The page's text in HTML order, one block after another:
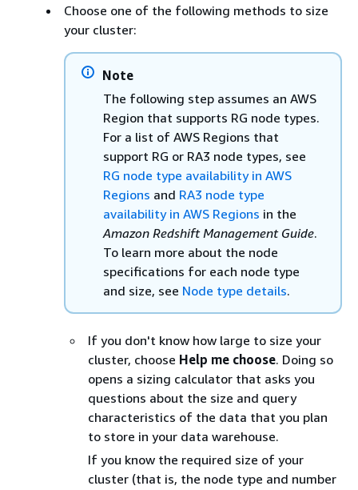
Choose one of the following methods to size
your cluster:
Note
The following step assumes an AWS
Region that supports RG node types.
For a list of AWS Regions that
support RG or RA3 node types, see
RG node type availability in AWS
Regions and RA3 node type
availability in AWS Regions in the
Amazon Redshift Management Guide.
To learn more about the node
specifications for each node type
and size, see Node type details.
If you don't know how large to size your
cluster, choose Help me choose. Doing so
opens a sizing calculator that asks you
questions about the size and query
characteristics of the data that you plan
to store in your data warehouse.
If you know the required size of your
cluster (that is, the node type and number